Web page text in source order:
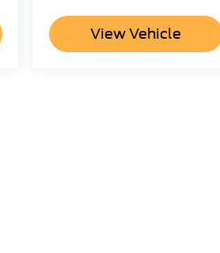
View Vehicle